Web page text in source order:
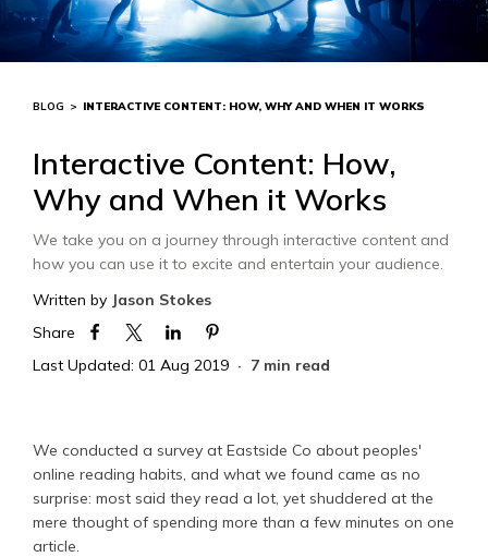
BLOG > INTERACTIVE CONTENT: HOW, WHY AND WHEN IT WORKS
Interactive Content: How,
Why and When it Works
We take you on a journey through interactive content and
how you can use it to excite and entertain your audience.
Written by Jason Stokes
Share
Last Updated: 01 Aug 2019
7 min read
We conducted a survey at Eastside Co about peoples'
online reading habits, and what we found came as no
surprise: most said they read a lot, yet shuddered at the
mere thought of spending more than a few minutes on one
article.